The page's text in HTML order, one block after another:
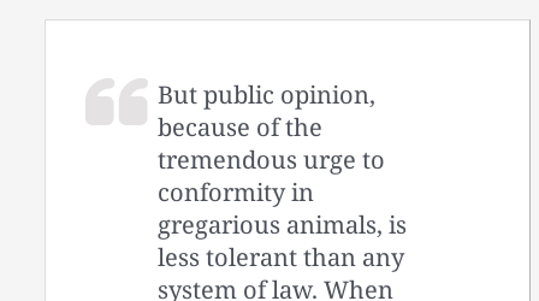
But public opinion,
because of the
tremendous urge to
conformity in
gregarious animals, is
less tolerant than any
system of law. When